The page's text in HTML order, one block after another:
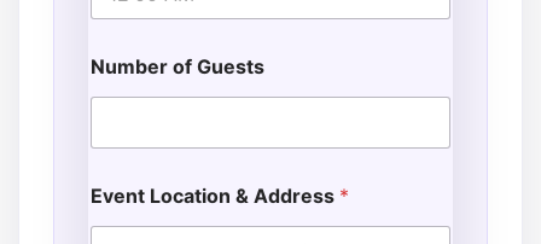
Number of Guests
Event Location & Address *